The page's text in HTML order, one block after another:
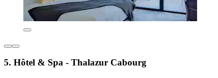
5. Hôtel & Spa - Thalazur Cabourg